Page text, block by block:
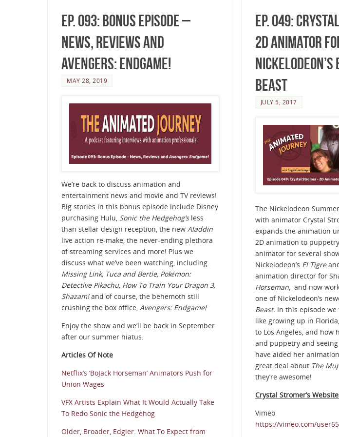
Ep. 093: Bonus Episode –
News, Reviews and
Avengers: Endgame!
MAY 28, 2019
We’re back to discuss animation and
entertainment news and movie and TV reviews!
Big stories in this bonus episode include Disney
purchasing Hulu, Sonic the Hedgehog’s less
than stellar design reception, the new Aladdin
live action re-make, the never-ending plethora
of streaming services and more! Plus we
discuss what we’ve been watching, including
Missing Link, Tuca and Bertie, Pokémon:
Detective Pikachu, How To Train Your Dragon 3,
Shazam!and of course, the behemoth still
crushing the box office, Avengers: Endgame!
Enjoy the show and we’ll be back in September
after our summer hiatus.
Articles Of Note
Netflix’s ‘BoJack Horseman’ Animators Push for
Union Wages
VFX Artists Explain What It Would Actually Take
To Redo Sonic the Hedgehog
Older, Broader, Edgier: What To Expect from
Ep. 049:
2D Animator
Nickelodeon’s
Beast
JULY 5, 2017
The Nickelodeon
with animator Crystal
expands the animation
2D animation to
animator for several
Nickelodeon’s El Tigre
animation director for
Horseman, and now
one of Nickelodeon’s
Beast. In this episode
like growing up in
to Los Angeles, and how
and puppetry and
have aided her
great deal about The
they’re awesome!
Crystal Stromer’s
Vimeo
https://vimeo.com/